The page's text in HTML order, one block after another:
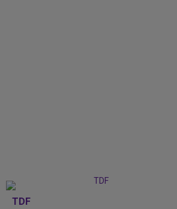
TDF